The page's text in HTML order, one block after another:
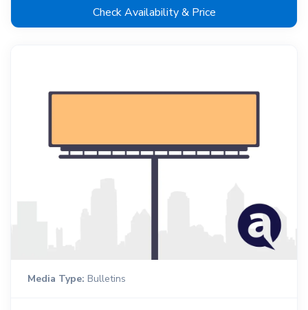
Check Availability & Price
Media Type: Bulletins